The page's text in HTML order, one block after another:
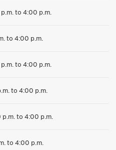
to 4:00 p.m.
to 4:00 p.m.
to 4:00 p.m.
to 4:00 p.m.
p.m. to 4:00 p.m.
to 4:00 p.m.